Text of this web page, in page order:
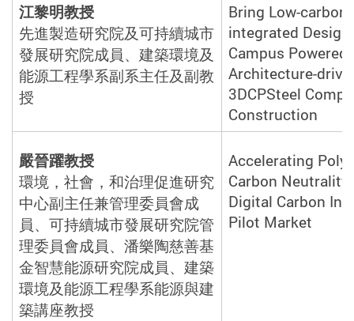
江黎明教授
先進製造研究院及可持續城市
發展研究院成員、建築環境及
能源工程學系副系主任及副教
授
Bring Low-carbon
integrated
Campus Powered
Architecture-
3DCPSteel
Construction
嚴晉躍教授
環境，社會，和治理促進研究
中心副主任兼管理委員會成
員、可持續城市發展研究院管
理委員會成員、潘樂陶慈善基
金智慧能源研究院成員、建築
環境及能源工程學系能源與建
築講座教授
Accelerating
Carbon
Digital Carbon
Pilot Market